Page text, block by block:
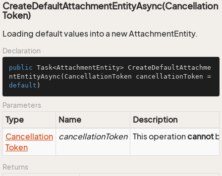
CreateDefaultAttachmentEntityAsync(Cancellation
Token)
Loading default values into a new AttachmentEntity.
Declaration
public Task<AttachmentEntity> CreateDefaultAttachme
ntEntityAsync
default )
Parameters
Type Name
Description
Cancellation
Token
cancellationToken This operationcannot
Returns